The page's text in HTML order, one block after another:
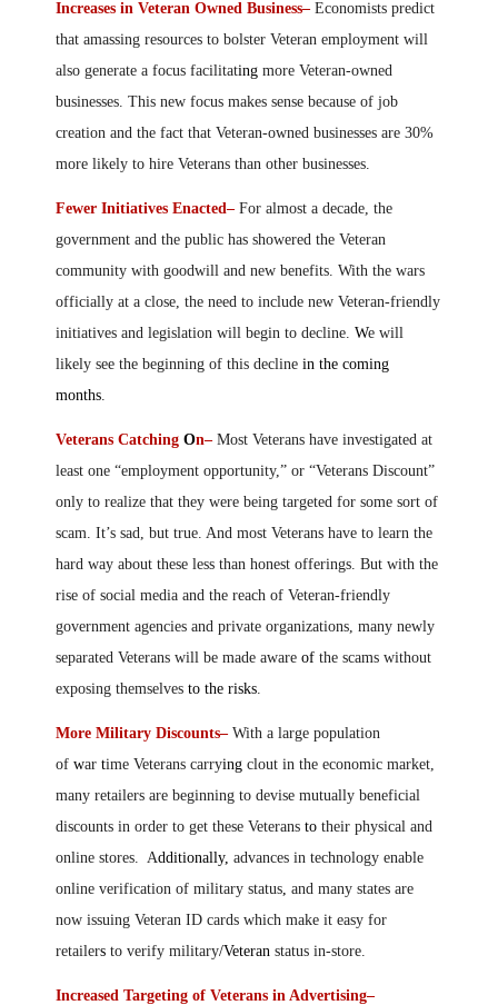
Increases in Veteran Owned Business– Economists predict
that amassing resources to bolster Veteran employment will
also generate a focus facilitating more Veteran-owned
businesses. This new focus makes sense because of job
creation and the fact that Veteran-owned businesses are 30%
more likely to hire Veterans than other businesses.
Fewer Initiatives Enacted– For almost a decade, the
government and the public has showered the Veteran
community with goodwill and new benefits. With the wars
officially at a close, the need to include new Veteran-friendly
initiatives and legislation will begin to decline. We will
likely see the beginning of this decline in the coming
months.
Veterans Catching On– Most Veterans have investigated at
least one “employment opportunity,” or “Veterans Discount”
only to realize that they were being targeted for some sort of
scam. It’s sad, but true. And most Veterans have to learn the
hard way about these less than honest offerings. But with the
rise of social media and the reach of Veteran-friendly
government agencies and private organizations, many newly
separated Veterans will be made aware of the scams without
exposing themselves to the risks.
More Military Discounts– With a large population
of war time Veterans carrying clout in the economic market,
many retailers are beginning to devise mutually beneficial
discounts in order to get these Veterans to their physical and
online stores. Additionally, advances in technology enable
online verification of military status, and many states are
now issuing Veteran ID cards which make it easy for
retailers to verify military/Veteran status in-store.
Increased Targeting of Veterans in Advertising–